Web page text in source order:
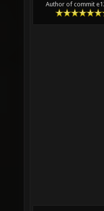
Author of commit